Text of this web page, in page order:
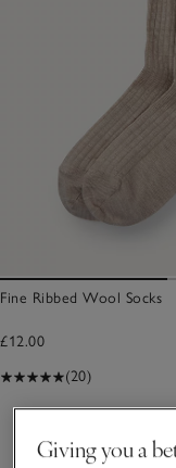
Fine Ribbed Wool Socks
£12.00
(20)
You May
Giving you a